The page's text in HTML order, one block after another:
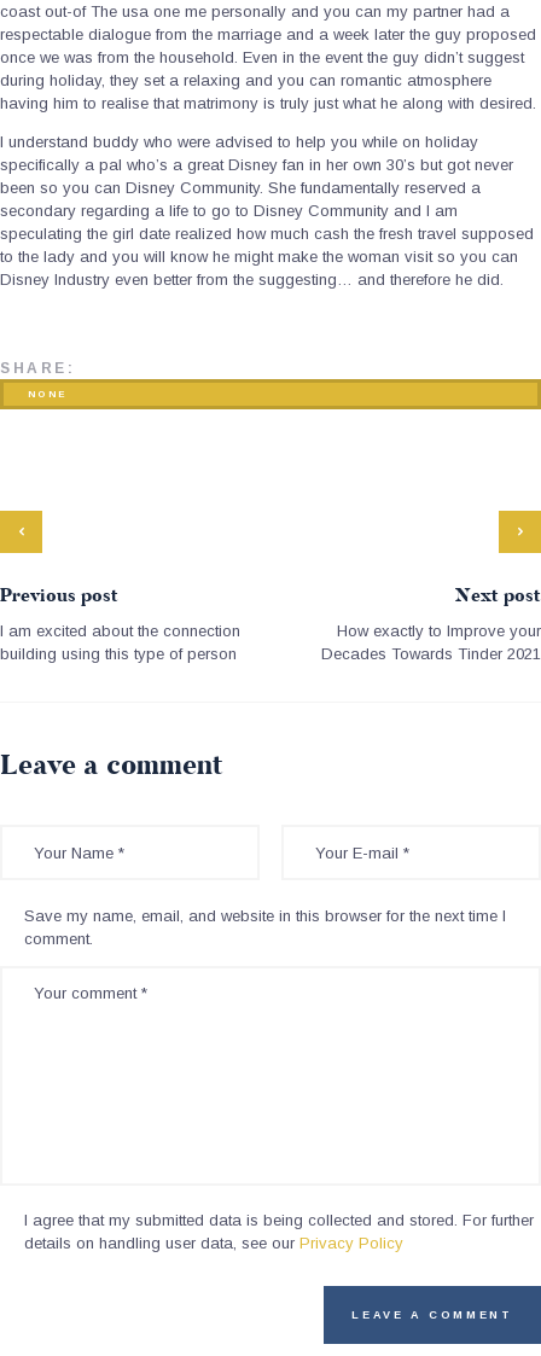
coast out-of The usa one me personally and you can my partner had a
respectable dialogue from the marriage and a week later the guy proposed
once we was from the household. Even in the event the guy didn’t suggest
during holiday, they set a relaxing and you can romantic atmosphere
having him to realise that matrimony is truly just what he along with desired.
I understand buddy who were advised to help you while on holiday
specifically a pal who’s a great Disney fan in her own 30’s but got never
been so you can Disney Community. She fundamentally reserved a
secondary regarding a life to go to Disney Community and I am
speculating the girl date realized how much cash the fresh travel supposed
to the lady and you will know he might make the woman visit so you can
Disney Industry even better from the suggesting… and therefore he did.
SHARE:
NONE
Previous post
I am excited about the connection
building using this type of person
Next post
How exactly to Improve your
Decades Towards Tinder 2021
Leave a comment
Save my name, email, and website in this browser for the next time I
comment.
I agree that my submitted data is being collected and stored. For further
details on handling user data, see our Privacy Policy